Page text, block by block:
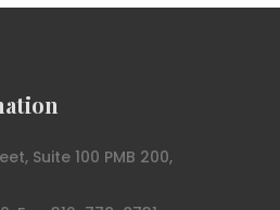
Suite 100 PMB 200,